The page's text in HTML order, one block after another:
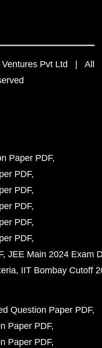
Pvt Ltd | All
Paper PDF
PDF
PDF
PDF
PDF
PDF
JEE Main 2024 Exam
IIT Bombay Cutoff
Question Paper PDF
Paper PDF
Paper PDF